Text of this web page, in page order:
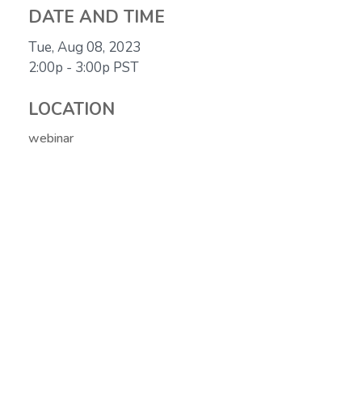
DATE AND TIME
Tue, Aug 08, 2023
2:00p - 3:00p PST
LOCATION
webinar